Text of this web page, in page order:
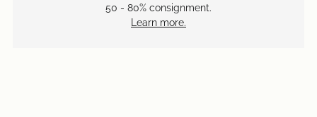
50 - 80% consignment.
Learn more.